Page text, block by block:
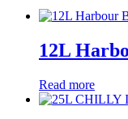
12L
Read more